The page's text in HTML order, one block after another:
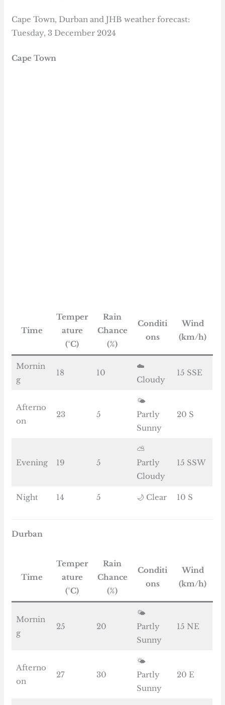
Cape Town, Durban and JHB weather forecast:
Tuesday, 3 December 2024
Cape Town
Time
Temper
ature
(°C)
Rain
Chance
(%)
Conditi
ons
Wind
(km/h)
Mornin
g
18 10
☁️
Cloudy
15 SSE
Afterno
on
23 5
🌤️
Partly
Sunny
20 S
Evening 19 5
⛅
Partly
Cloudy
15 SSW
Night 14 5 🌙 Clear 10 S
Durban
Time
Temper
ature
(°C)
Rain
Chance
(%)
Conditi
ons
Wind
(km/h)
Mornin
g
25 20
🌤️
Partly
Sunny
15 NE
Afterno
on
27 30
🌤️
Partly
Sunny
20 E